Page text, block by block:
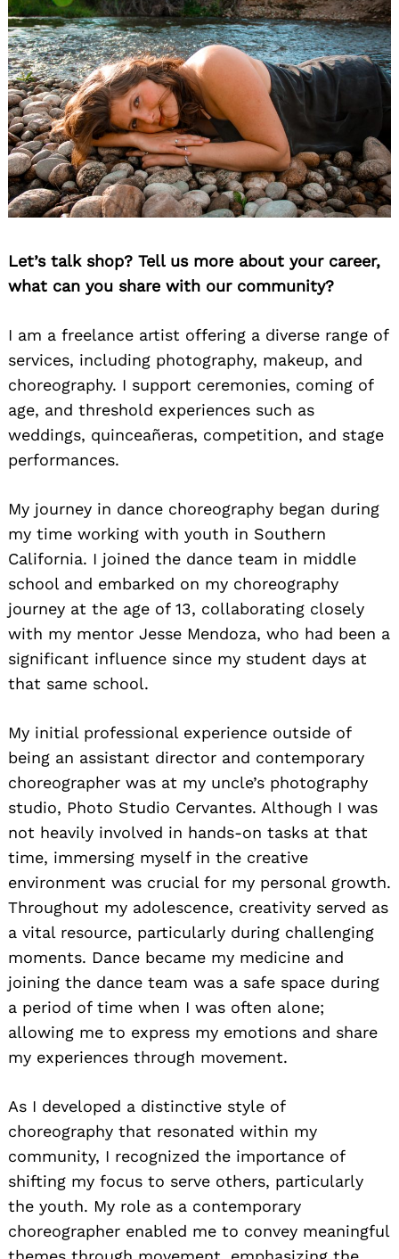
Let’s talk shop? Tell us more about your career,
what can you share with our community?
I am a freelance artist offering a diverse range of
services, including photography, makeup, and
choreography. I support ceremonies, coming of
age, and threshold experiences such as
weddings, quinceañeras, competition, and stage
performances.
My journey in dance choreography began during
my time working with youth in Southern
California. I joined the dance team in middle
school and embarked on my choreography
journey at the age of 13, collaborating closely
with my mentor Jesse Mendoza, who had been a
significant influence since my student days at
that same school.
My initial professional experience outside of
being an assistant director and contemporary
choreographer was at my uncle’s photography
studio, Photo Studio Cervantes. Although I was
not heavily involved in hands-on tasks at that
time, immersing myself in the creative
environment was crucial for my personal growth.
Throughout my adolescence, creativity served as
a vital resource, particularly during challenging
moments. Dance became my medicine and
joining the dance team was a safe space during
a period of time when I was often alone;
allowing me to express my emotions and share
my experiences through movement.
As I developed a distinctive style of
choreography that resonated within my
community, I recognized the importance of
shifting my focus to serve others, particularly
the youth. My role as a contemporary
choreographer enabled me to convey meaningful